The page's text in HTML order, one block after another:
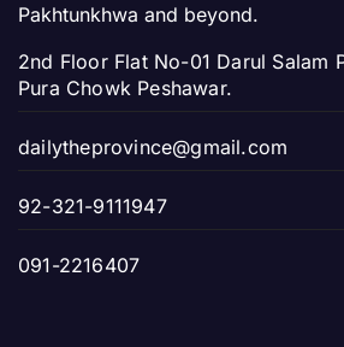
Pakhtunkhwa and beyond.
2nd Floor Flat No-01 Darul Salam
Pura Chowk Peshawar.
dailytheprovince@gmail.com
92-321-9111947
091-2216407